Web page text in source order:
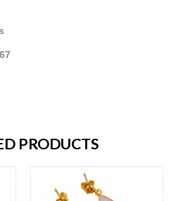
PRODUCTS